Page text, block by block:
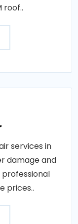
roof..
services in
damage and
prices..